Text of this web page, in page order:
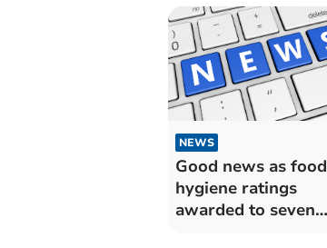
NEWS
Good news as food
hygiene ratings
awarded to seven